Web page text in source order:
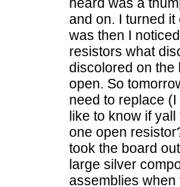
and on. I turned
was then I
resistors what
discolored on the
open. So
need to replace
like to know if
one open
took the board
large silver
assemblies when